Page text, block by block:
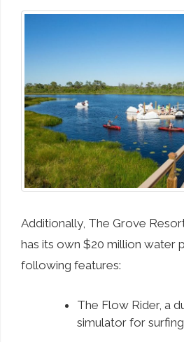
Additionally, The Grove
has its own $20 million water
following features:
The Flow Rider, a
simulator for surfing